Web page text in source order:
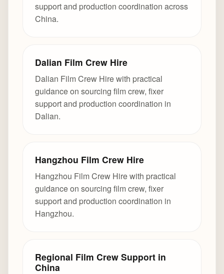
support and production coordination across
China.
Dalian Film Crew Hire
Dalian Film Crew Hire with practical
guidance on sourcing film crew, fixer
support and production coordination in
Dalian.
Hangzhou Film Crew Hire
Hangzhou Film Crew Hire with practical
guidance on sourcing film crew, fixer
support and production coordination in
Hangzhou.
Regional Film Crew Support in
China